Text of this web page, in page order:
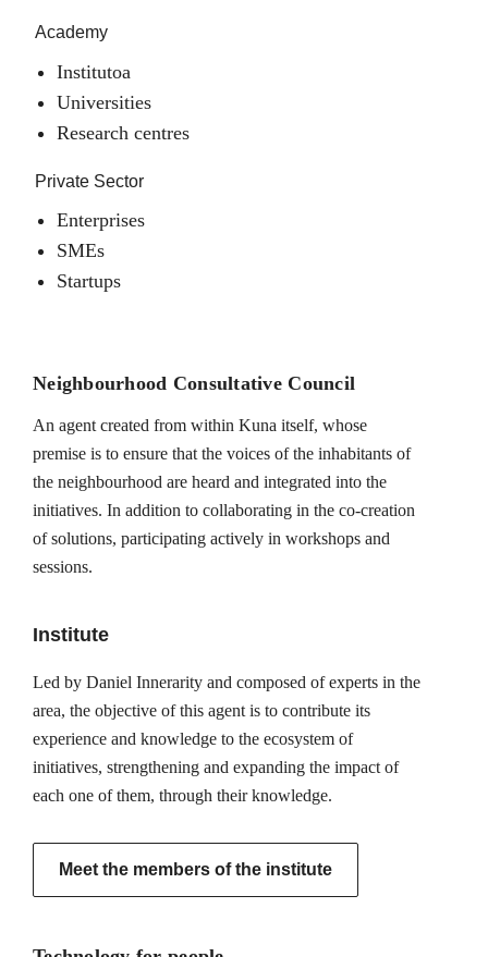
Academy
Institutoa
Universities
Research centres
Private Sector
Enterprises
SMEs
Startups
Neighbourhood Consultative Council
An agent created from within Kuna itself, whose
premise is to ensure that the voices of the inhabitants of
the neighbourhood are heard and integrated into the
initiatives. In addition to collaborating in the co-creation
of solutions, participating actively in workshops and
sessions.
Institute
Led by Daniel Innerarity and composed of experts in the
area, the objective of this agent is to contribute its
experience and knowledge to the ecosystem of
initiatives, strengthening and expanding the impact of
each one of them, through their knowledge.
Meet the members of the institute